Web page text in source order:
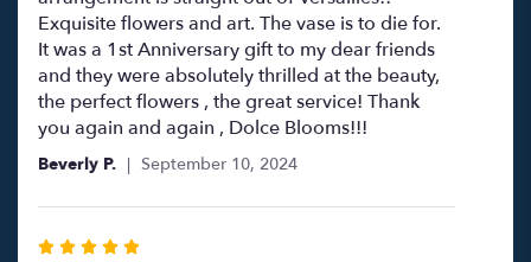
stars
Exquisite flowers and art. The vase is to die for.
It was a 1st Anniversary gift to my dear friends
and they were absolutely thrilled at the beauty,
the perfect flowers , the great service! Thank
you again and again , Dolce Blooms!!!
Beverly P. September 10, 2024
Rated